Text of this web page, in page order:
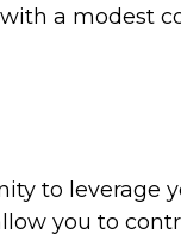
a modest
to leverage
you to